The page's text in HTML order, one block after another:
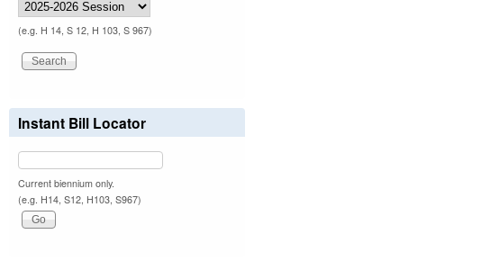
(e.g. H 14, S 12, H 103, S 967)
Instant Bill Locator
Current biennium only.
(e.g. H14, S12, H103, S967)